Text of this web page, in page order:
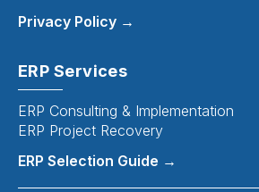
Privacy Policy →
ERP Services
ERP Consulting & Implementation
ERP Project Recovery
ERP Selection Guide →